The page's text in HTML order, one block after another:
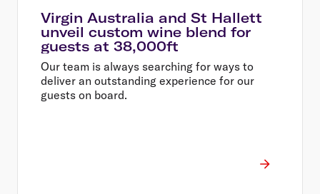
Virgin Australia and St Hallett
unveil custom wine blend for
guests at 38,000ft
Our team is always searching for ways to
deliver an outstanding experience for our
guests on board.